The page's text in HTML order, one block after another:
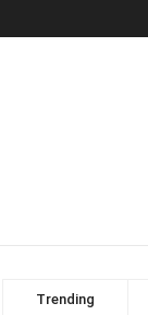
Trending